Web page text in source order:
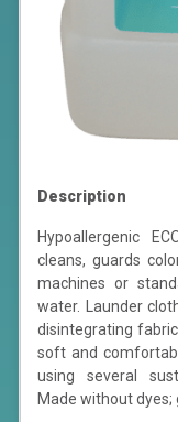
Description
Hypoallergenic
cleans, guards
machines or
water. Launder
disintegrating
soft and
using several
Made without dyes;